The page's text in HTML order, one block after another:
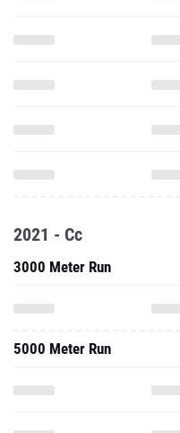
2021 - Cc
3000 Meter Run
5000 Meter Run